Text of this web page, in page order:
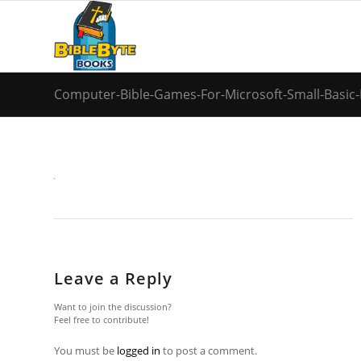
Computer-Bible-Games-For-Microsoft-Small-
Leave a Reply
Want to join the discussion?
Feel free to contribute!
You must be logged in to post a comment.